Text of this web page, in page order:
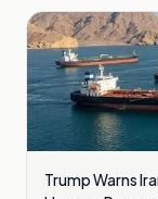
Trump Warns